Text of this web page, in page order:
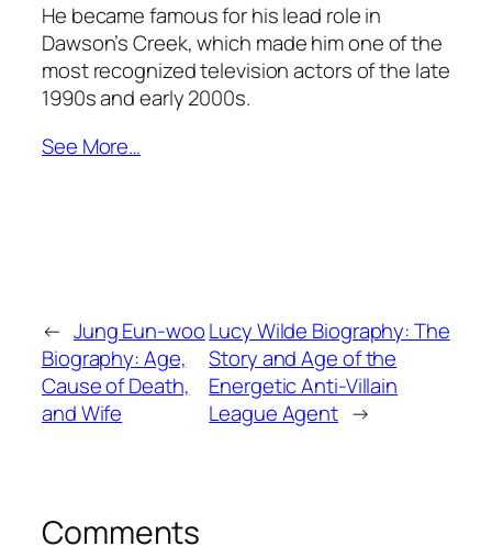
He became famous for his lead role in
Dawson’s Creek, which made him one of the
most recognized television actors of the late
1990s and early 2000s.
See More…
← Jung Eun-woo
Biography: Age,
Cause of Death,
and Wife
Lucy Wilde Biography: The
Story and Age of the
Energetic Anti-Villain
League Agent →
Comments